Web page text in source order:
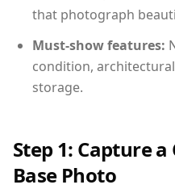
that photograph
Must-show features:
condition,
storage.
Step 1: Capture
Base Photo